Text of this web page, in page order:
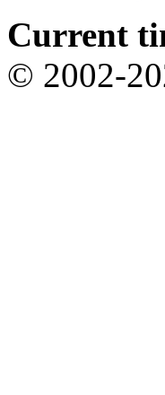
Current
© 2002-